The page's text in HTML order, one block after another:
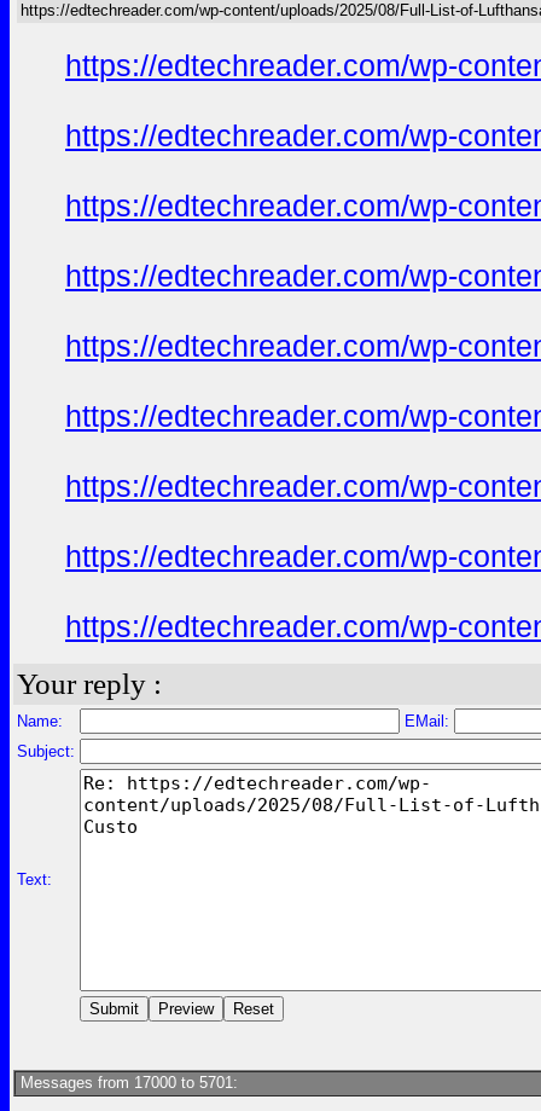
https://edtechreader.com/wp-content/uploads/2025/08/Full-List-of-
https://edtechreader.com/wp-
https://edtechreader.com/wp-
https://edtechreader.com/wp-
https://edtechreader.com/wp-
https://edtechreader.com/wp-
https://edtechreader.com/wp-
https://edtechreader.com/wp-
https://edtechreader.com/wp-
https://edtechreader.com/wp-
Your reply :
Name:
EMail:
Subject:
Text:
Messages from 17000 to 5701: